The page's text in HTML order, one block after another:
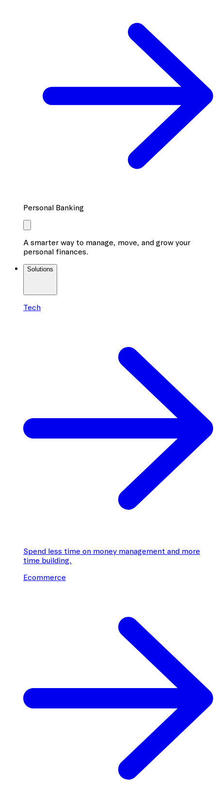
Personal Banking
A smarter way to manage, move, and grow your
personal finances.
Solutions
Tech
Spend less time on money management and more
time building.
Ecommerce